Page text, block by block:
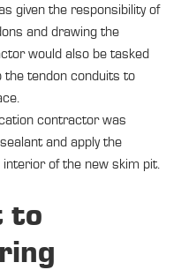
given the responsibility of
and drawing the
would also be tasked
tendon conduits to
contractor was
and apply the
of the new skim pit.
to